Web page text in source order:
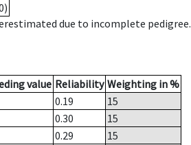
due to incomplete pedigree.
value Reliability Weighting in %
0.19
15
0.30
15
0.29
15